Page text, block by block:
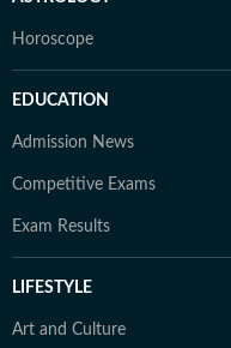
Horoscope
EDUCATION
Admission News
Competitive Exams
Exam Results
LIFESTYLE
Art and Culture